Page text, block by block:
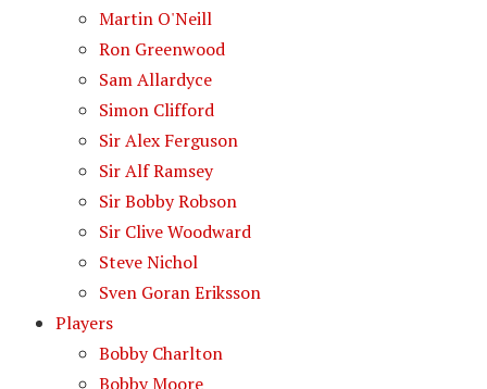
Martin O'Neill
Ron Greenwood
Sam Allardyce
Simon Clifford
Sir Alex Ferguson
Sir Alf Ramsey
Sir Bobby Robson
Sir Clive Woodward
Steve Nichol
Sven Goran Eriksson
Players
Bobby Charlton
Bobby Moore